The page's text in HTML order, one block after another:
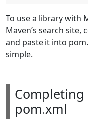
To use a library with
Maven’s search
and paste it into
simple.
Completing
pom.xml